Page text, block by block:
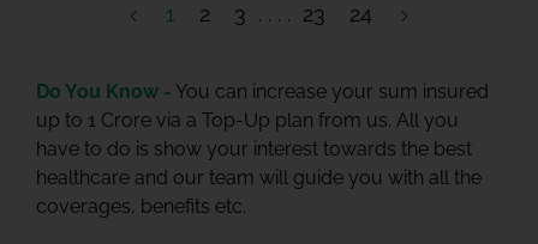
1 2 3 23 24
Do You Know - You can increase your sum insured
up to 1 Crore via a Top-Up plan from us. All you
have to do is show your interest towards the best
healthcare and our team will guide you with all the
coverages, benefits etc.